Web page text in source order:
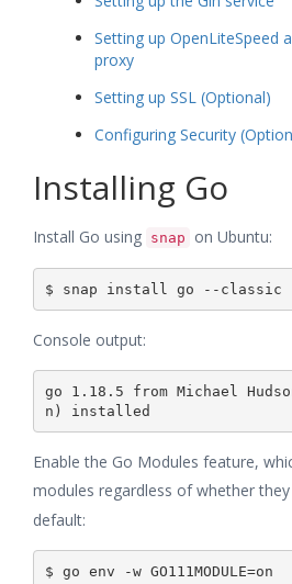
Setting up OpenLiteSpeed
proxy
Setting up SSL (Optional)
Configuring Security
Installing Go
Install Go using snap on Ubuntu:
Console output:
go 1.18.5 from Michael
Enable the Go Modules feature,
modules regardless of whether
default: